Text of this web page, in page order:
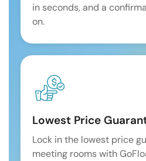
in seconds, and a
on.
Lowest Price
Lock in the lowest price
meeting rooms with